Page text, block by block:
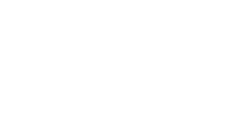
- The